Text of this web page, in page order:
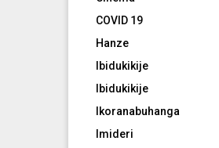
COVID 19
Hanze
Ibidukikije
Ibidukikije
Ikoranabuhanga
Imideri